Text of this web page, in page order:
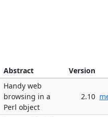
Abstract Version
Handy web
browsing in a
Perl object
2.10